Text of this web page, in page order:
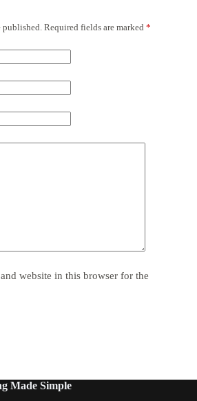
published. Required fields are marked *
website in this browser for the
Made Simple